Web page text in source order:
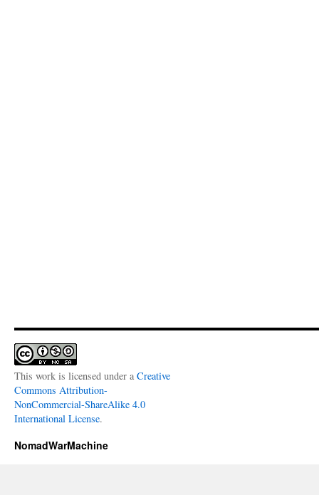
This work is licensed under a Creative
Commons Attribution-
NonCommercial-ShareAlike 4.0
International License.
NomadWarMachine